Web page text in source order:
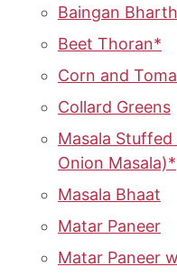
Baingan
Beet Thoran*
Corn and
Collard Greens
Masala
Onion Masala)*
Masala Bhaat
Matar Paneer
Matar Paneer